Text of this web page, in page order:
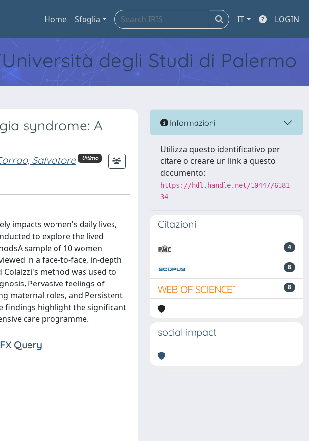
Home Sfoglia IT LOGIN
degli Studi di Palermo
syndrome: A
Salvatore Ultimo
impacts women's daily lives,
to explore the lived
sample of 10 women
in a face-to-face, in-depth
method was used to
Pervasive feelings of
maternal roles, and Persistent
findings highlight the significant
care programme.
Informazioni
Utilizza questo identificativo per
citare o creare un link a questo
documento:
https://hdl.handle.net/10447/6381
34
Citazioni
4
8
8
social impact